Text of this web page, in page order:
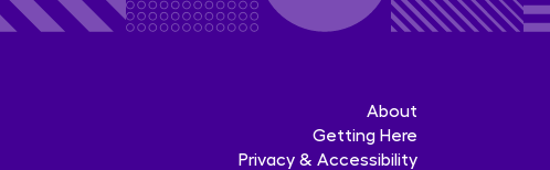
About
Getting Here
Privacy & Accessibility